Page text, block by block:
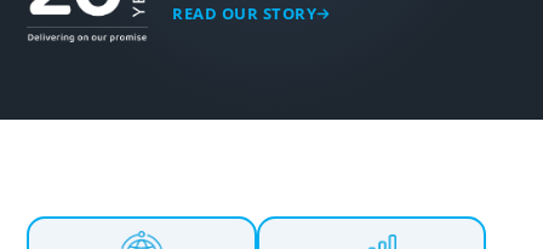
READ OUR STORY